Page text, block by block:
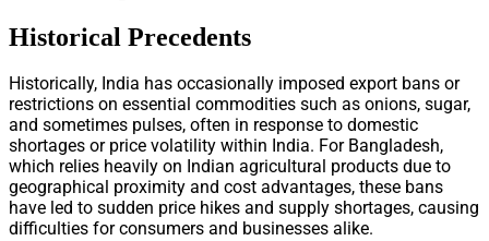
Historical Precedents
Historically, India has occasionally imposed export bans or
restrictions on essential commodities such as onions, sugar,
and sometimes pulses, often in response to domestic
shortages or price volatility within India. For Bangladesh,
which relies heavily on Indian agricultural products due to
geographical proximity and cost advantages, these bans
have led to sudden price hikes and supply shortages, causing
difficulties for consumers and businesses alike.